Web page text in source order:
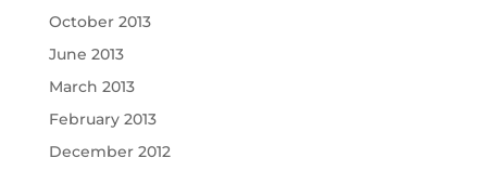
October 2013
June 2013
March 2013
February 2013
December 2012